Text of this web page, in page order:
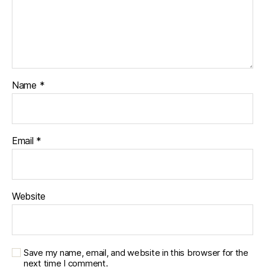
Name *
Email *
Website
Save my name, email, and website in this browser for the
next time I comment.